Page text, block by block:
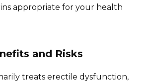
appropriate for your health
and Risks
treats erectile dysfunction,